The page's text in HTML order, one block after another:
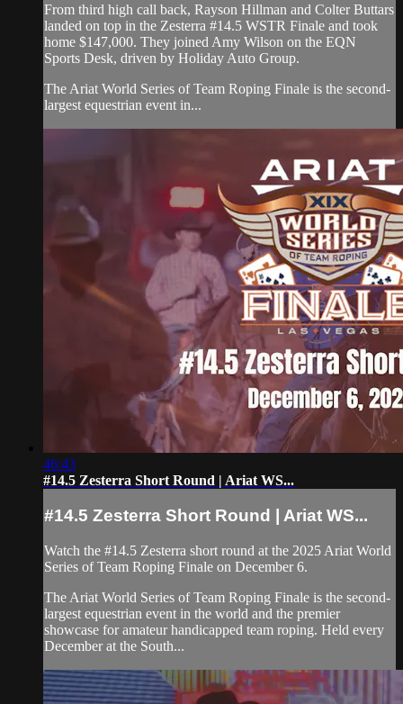
From third high call back, Rayson Hillman and Colter Buttars
landed on top in the Zesterra #14.5 WSTR Finale and took
home $147,000. They joined Amy Wilson on the EQN
Sports Desk, driven by Holiday Auto Group.
The Ariat World Series of Team Roping Finale is the second-
largest equestrian event in...
46:43
#14.5 Zesterra Short Round | Ariat WS...
#14.5 Zesterra Short Round | Ariat WS...
Watch the #14.5 Zesterra short round at the 2025 Ariat World
Series of Team Roping Finale on December 6.
The Ariat World Series of Team Roping Finale is the second-
largest equestrian event in the world and the premier
showcase for amateur handicapped team roping. Held every
December at the South...